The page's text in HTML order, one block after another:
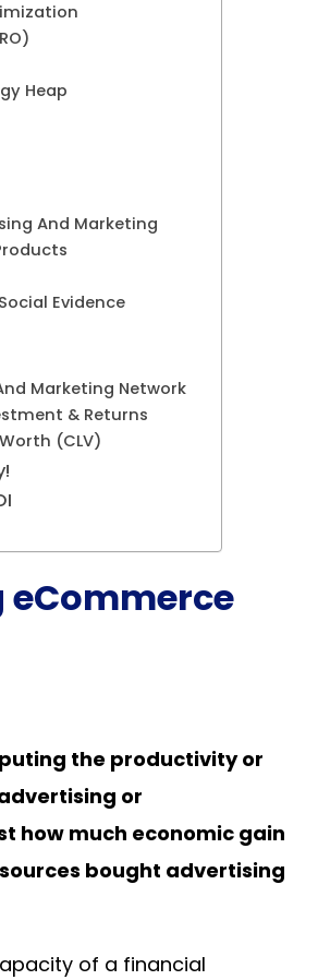
Heap
And Marketing
Evidence
Marketing Network
& Returns
(CLV)
eCommerce
the productivity or
or
how much economic gain
bought advertising
of a financial